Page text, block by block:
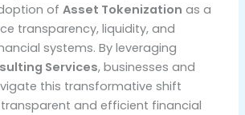
ofAsset Tokenization as a
transparency, liquidity, and
systems. By leveraging
Services, businesses and
this transformative shift
and efficient financial